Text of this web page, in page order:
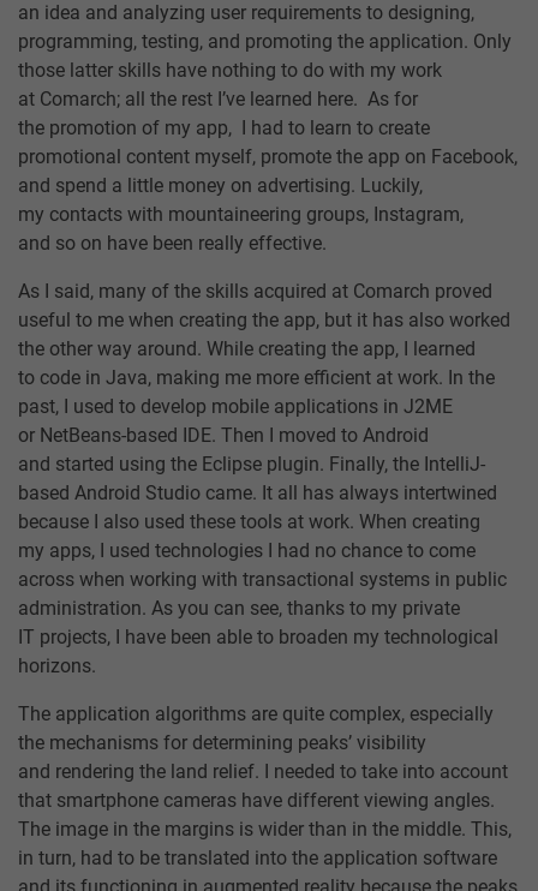
an idea and analyzing user requirements to designing,
programming, testing, and promoting the application. Only
those latter skills have nothing to do with my work
at Comarch; all the rest I’ve learned here. As for
the promotion of my app, I had to learn to create
promotional content myself, promote the app on Facebook,
and spend a little money on advertising. Luckily,
my contacts with mountaineering groups, Instagram,
and so on have been really effective.
As I said, many of the skills acquired at Comarch proved
useful to me when creating the app, but it has also worked
the other way around. While creating the app, I learned
to code in Java, making me more efficient at work. In the
past, I used to develop mobile applications in J2ME
or NetBeans-based IDE. Then I moved to Android
and started using the Eclipse plugin. Finally, the IntelliJ-
based Android Studio came. It all has always intertwined
because I also used these tools at work. When creating
my apps, I used technologies I had no chance to come
across when working with transactional systems in public
administration. As you can see, thanks to my private
IT projects, I have been able to broaden my technological
horizons.
The application algorithms are quite complex, especially
the mechanisms for determining peaks’ visibility
and rendering the land relief. I needed to take into account
that smartphone cameras have different viewing angles.
The image in the margins is wider than in the middle. This,
in turn, had to be translated into the application software